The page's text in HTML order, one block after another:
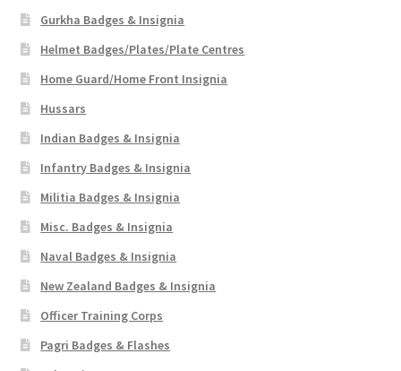
Gurkha Badges & Insignia
Helmet Badges/Plates/Plate Centres
Home Guard/Home Front Insignia
Hussars
Indian Badges & Insignia
Infantry Badges & Insignia
Militia Badges & Insignia
Misc. Badges & Insignia
Naval Badges & Insignia
New Zealand Badges & Insignia
Officer Training Corps
Pagri Badges & Flashes